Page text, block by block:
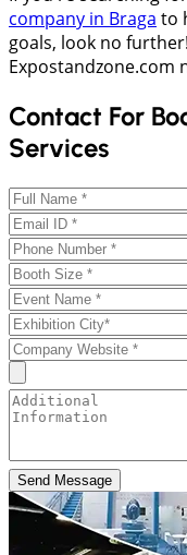
company in Braga to
goals, look no
Expostandzone.com
Contact For
Services
Send Message